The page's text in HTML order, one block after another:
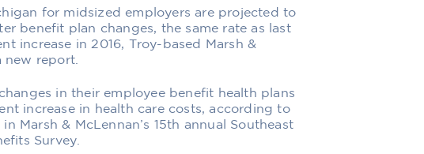
for midsized employers are projected to
benefit plan changes, the same rate as last
increase in 2016, Troy-based Marsh &
new report.
in their employee benefit health plans
increase in health care costs, according to
Marsh & McLennan’s 15th annual Southeast
Survey.